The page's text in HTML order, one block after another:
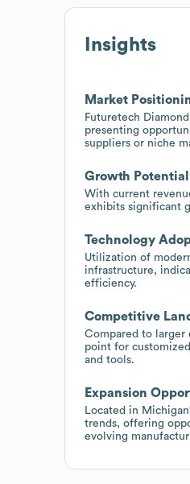
Insights
Market
Futuretech
presenting
suppliers or niche
Growth Potential
With current
exhibits significant
Technology
Utilization of
infrastructure,
efficiency.
Competitive
Compared to larger
point for
and tools.
Expansion
Located in
trends, offering
evolving